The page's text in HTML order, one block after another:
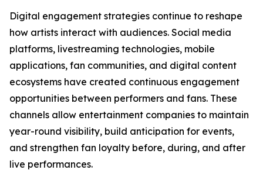
Digital engagement strategies continue to reshape
how artists interact with audiences. Social media
platforms, livestreaming technologies, mobile
applications, fan communities, and digital content
ecosystems have created continuous engagement
opportunities between performers and fans. These
channels allow entertainment companies to maintain
year-round visibility, build anticipation for events,
and strengthen fan loyalty before, during, and after
live performances.